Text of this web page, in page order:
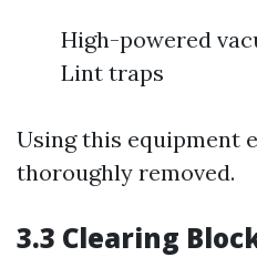
High-powered
Lint traps
Using this equipment
thoroughly removed.
3.3 Clearing